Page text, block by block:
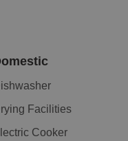
Facilities
Cooker